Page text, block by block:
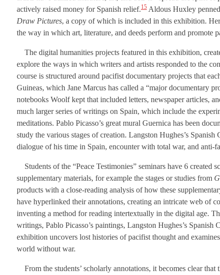
actively raised money for Spanish relief.15 Aldous Huxley
Draw Pictures, a copy of which is included in this exhibition.
the way in which art, literature, and deeds perform and promote
The digital humanities projects featured in this exhibition,
explore the ways in which writers and artists responded to the
course is structured around pacifist documentary projects that
Guineas, which Jane Marcus has called a “major documentary
notebooks Woolf kept that included letters, newspaper articles,
much larger series of writings on Spain, which include the
meditations. Pablo Picasso’s great mural Guernica has been
study the various stages of creation. Langston Hughes’s
dialogue of his time in Spain, encounter with total war, and anti-
Students of the “Peace Testimonies” seminars have 6 created
supplementary materials, for example the stages or studies from
products with a close-reading analysis of how these
have hyperlinked their annotations, creating an intricate web of
inventing a method for reading intertextually in the digital age.
writings, Pablo Picasso’s paintings, Langston Hughes’s
exhibition uncovers lost histories of pacifist thought and
world without war.
From the students’ scholarly annotations, it becomes clear